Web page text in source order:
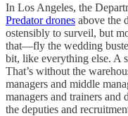
In Los Angeles, the
Predator drones above the
ostensibly to surveil, but
that—fly the wedding
bit, like everything else. A
That’s without the
managers and middle
managers and trainers
the deputies and